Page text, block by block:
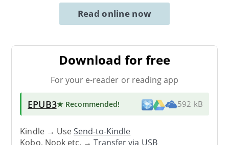
Read online now
Download for free
For your e-reader or reading app
EPUB3★ Recommended! 592 kB
Kindle → UseSend-to-Kindle
Kobo, Nook etc. →Transfer via USB